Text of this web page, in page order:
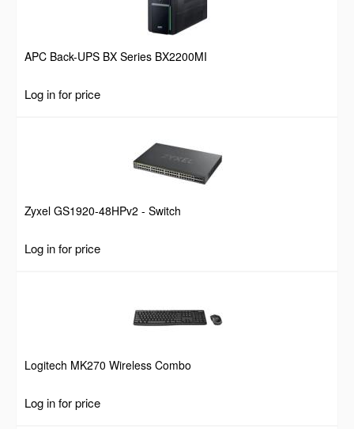
APC Back-UPS BX Series BX2200MI
Log in for price
Zyxel GS1920-48HPv2 - Switch
Log in for price
Logitech MK270 Wireless Combo
Log in for price